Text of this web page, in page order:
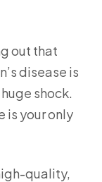
out that
disease is
shock.
is your only
quality,